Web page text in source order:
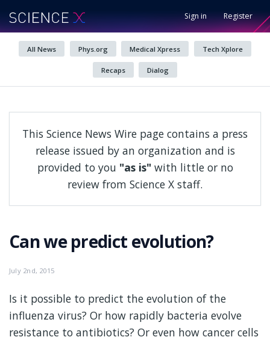
Sign in Register
All News Phys.org Medical Xpress Tech Xplore
Recaps Dialog
This Science News Wire page contains a press
release issued by an organization and is
provided to you "as is" with little or no
review from Science X staff.
Can we predict evolution?
July 2nd, 2015
Is it possible to predict the evolution of the
influenza virus? Or how rapidly bacteria evolve
resistance to antibiotics? Or even how cancer cells